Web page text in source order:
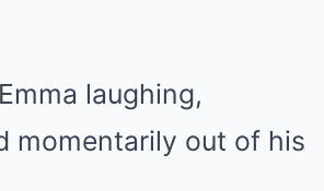
laughing,
momentarily out of his